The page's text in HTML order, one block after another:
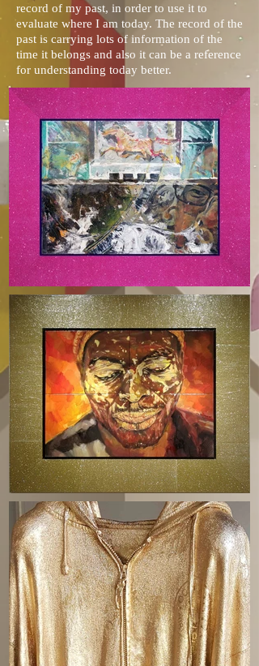
record of my past, in order to use it to
evaluate where I am today. The record of the
past is carrying lots of information of the
time it belongs and also it can be a reference
for understanding today better.